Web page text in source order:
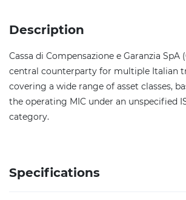
Description
Cassa di Compensazione e Garanzia SpA
central counterparty for multiple Italian
covering a wide range of asset classes,
the operating MIC under an unspecified
category.
Specifications